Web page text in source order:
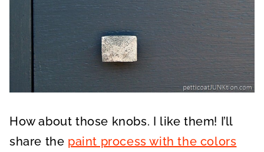
How about those knobs. I like them! I’ll
share the paint process with the colors